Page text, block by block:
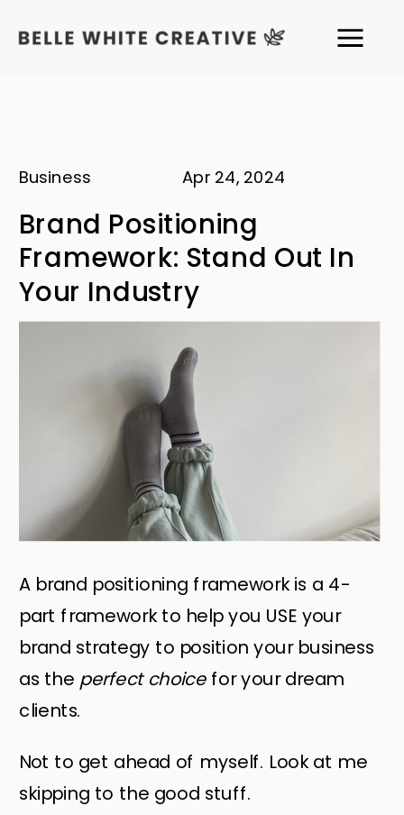
Business Apr 24, 2024
A brand positioning framework is a 4-
part framework to help you USE your
brand strategy to position your business
as the perfect choicefor your dream
clients.
Not to get ahead of myself. Look at me
skipping to the good stuff.
Brand Positioning
Framework: Stand Out In
Your Industry